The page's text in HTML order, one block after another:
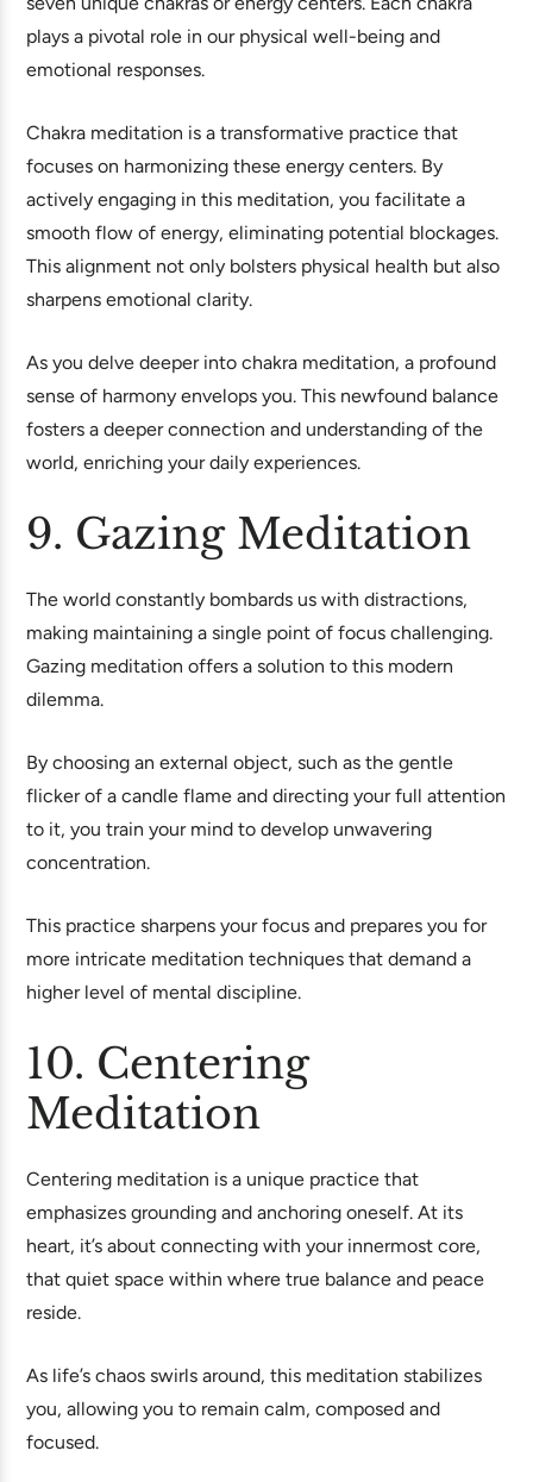
plays a pivotal role in our physical well-being and
emotional responses.
Chakra meditation is a transformative practice that
focuses on harmonizing these energy centers. By
actively engaging in this meditation, you facilitate a
smooth flow of energy, eliminating potential blockages.
This alignment not only bolsters physical health but also
sharpens emotional clarity.
As you delve deeper into chakra meditation, a profound
sense of harmony envelops you. This newfound balance
fosters a deeper connection and understanding of the
world, enriching your daily experiences.
9. Gazing Meditation
The world constantly bombards us with distractions,
making maintaining a single point of focus challenging.
Gazing meditation offers a solution to this modern
dilemma.
By choosing an external object, such as the gentle
flicker of a candle flame and directing your full attention
to it, you train your mind to develop unwavering
concentration.
This practice sharpens your focus and prepares you for
more intricate meditation techniques that demand a
higher level of mental discipline.
10. Centering
Meditation
Centering meditation is a unique practice that
emphasizes grounding and anchoring oneself. At its
heart, it’s about connecting with your innermost core,
that quiet space within where true balance and peace
reside.
As life’s chaos swirls around, this meditation stabilizes
you, allowing you to remain calm, composed and
focused.